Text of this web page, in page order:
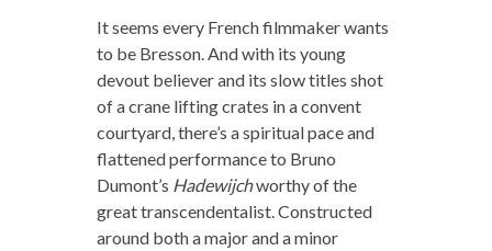
It seems every French filmmaker wants
to be Bresson. And with its young
devout believer and its slow titles shot
of a crane lifting crates in a convent
courtyard, there’s a spiritual pace and
flattened performance to Bruno
Dumont’s Hadewijchworthy of the
great transcendentalist. Constructed
around both a major and a minor